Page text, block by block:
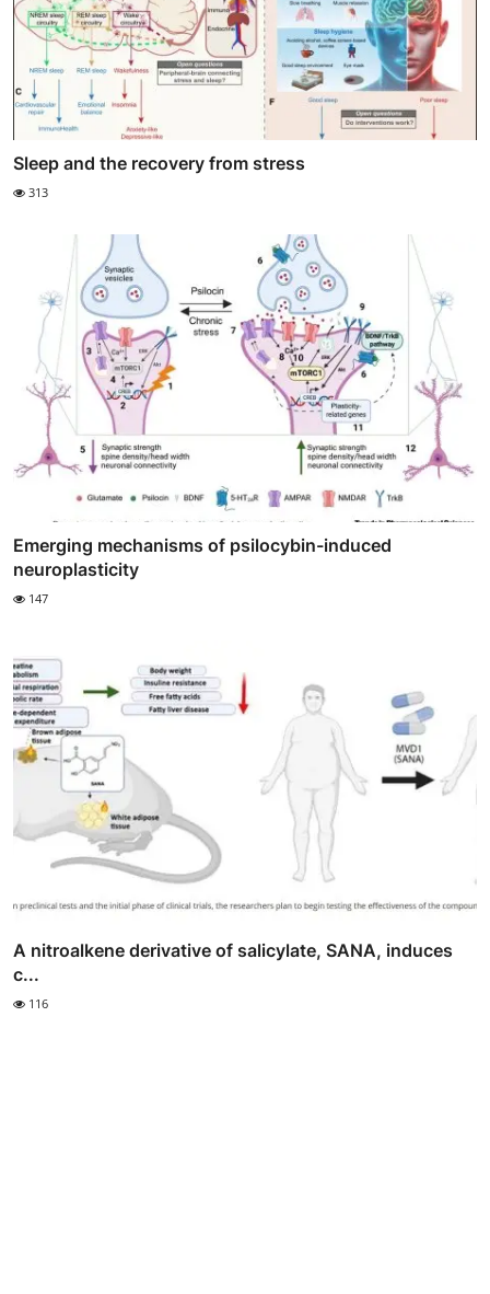
Sleep and the recovery from stress
313
Emerging mechanisms of psilocybin-induced
neuroplasticity
147
A nitroalkene derivative of salicylate, SANA, induces
c...
116